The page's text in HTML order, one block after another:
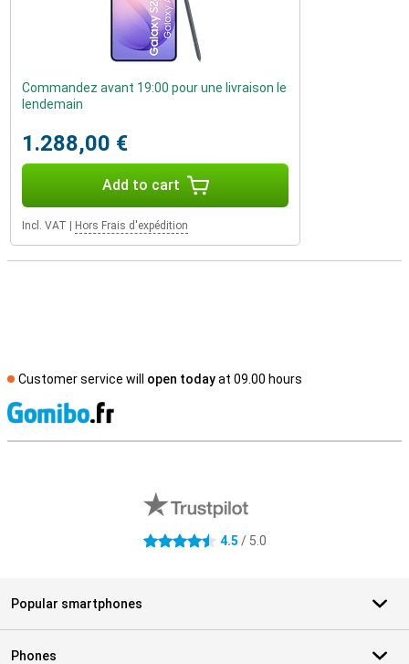
Commandez avant 19:00 pour une livraison le
lendemain
1.288,00 €
Add to cart
Incl. VAT Hors Frais d'expédition
Customer service will open todayat 09.00 hours
4.5 stars 4.5 / 5.0
Popular smartphones
Phones